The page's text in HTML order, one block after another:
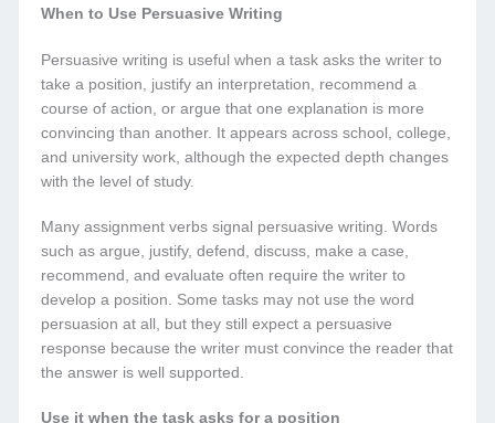
When to Use Persuasive Writing
Persuasive writing is useful when a task asks the writer to
take a position, justify an interpretation, recommend a
course of action, or argue that one explanation is more
convincing than another. It appears across school, college,
and university work, although the expected depth changes
with the level of study.
Many assignment verbs signal persuasive writing. Words
such as argue, justify, defend, discuss, make a case,
recommend, and evaluate often require the writer to
develop a position. Some tasks may not use the word
persuasion at all, but they still expect a persuasive
response because the writer must convince the reader that
the answer is well supported.
Use it when the task asks for a position